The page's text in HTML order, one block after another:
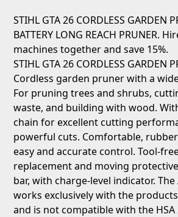
STIHL GTA 26 CORDLESS GARDEN
BATTERY LONG REACH PRUNER.
machines together and save 15%.
STIHL GTA 26 CORDLESS GARDEN
Cordless garden pruner with a
For pruning trees and shrubs,
waste, and building with wood.
chain for excellent cutting
powerful cuts. Comfortable,
easy and accurate control. Tool-
replacement and moving
bar, with charge-level indicator. The
works exclusively with the
and is not compatible with the HSA